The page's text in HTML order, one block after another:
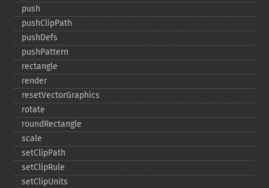
push
pushClipPath
pushDefs
pushPattern
rectangle
render
resetVectorGraphics
rotate
roundRectangle
scale
setClipPath
setClipRule
setClipUnits